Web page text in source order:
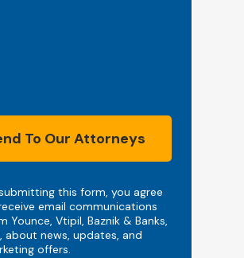
this form, you agree
email communications
Younce, Vtipil, Baznik & Banks,
about news, updates, and
offers.
To Our Attorneys